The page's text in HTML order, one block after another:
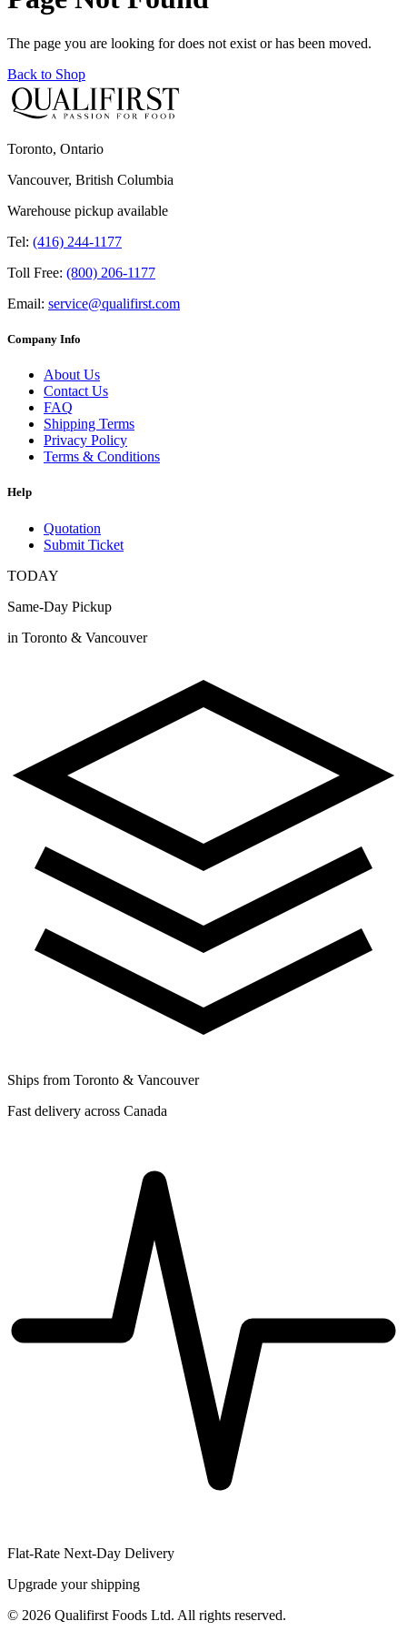
The page you are looking for does not exist or has been moved.
Back to Shop
Toronto, Ontario
Vancouver, British Columbia
Warehouse pickup available
Tel: (416) 244-1177
Toll Free: (800) 206-1177
Email: service@qualifirst.com
Company Info
About Us
Contact Us
FAQ
Shipping Terms
Privacy Policy
Terms & Conditions
Help
Quotation
Submit Ticket
TODAY
Same-Day Pickup
in Toronto & Vancouver
Ships from Toronto & Vancouver
Fast delivery across Canada
Flat-Rate Next-Day Delivery
Upgrade your shipping
© 2026 Qualifirst Foods Ltd. All rights reserved.